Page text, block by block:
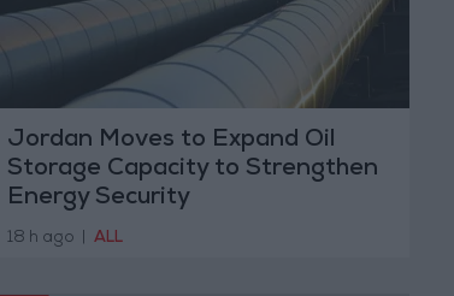
Jordan Moves to Expand Oil
Storage Capacity to Strengthen
Energy Security
18 h ago ALL